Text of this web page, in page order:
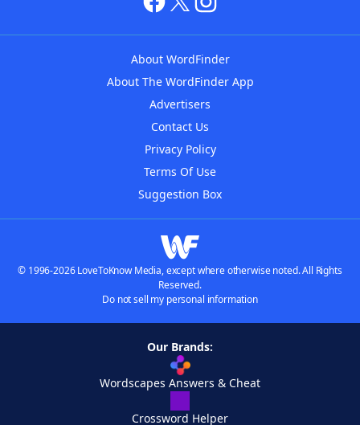
About WordFinder
About The WordFinder App
Advertisers
Contact Us
Privacy Policy
Terms Of Use
Suggestion Box
© 1996-2026 LoveToKnow Media, except where otherwise noted. All Rights
Reserved.
Do not sell my personal information
Our Brands:
Wordscapes Answers & Cheat
Crossword Helper